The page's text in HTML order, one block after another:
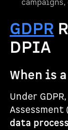
GDPR
DPIA
When is
Under
Assessment
data